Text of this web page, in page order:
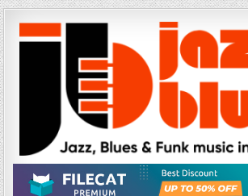
Skip
to
content